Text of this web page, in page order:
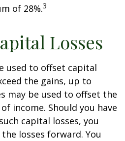
of 28%.3
Losses
used to offset capital
the gains, up to
may be used to offset the
income. Should you have
capital losses, you
losses forward. You